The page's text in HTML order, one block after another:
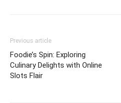
Previous article
Foodie’s Spin: Exploring
Culinary Delights with Online
Slots Flair